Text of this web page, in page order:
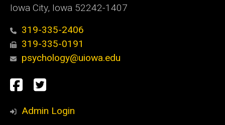
Iowa City, Iowa 52242-1407
319-335-2406
319-335-0191
psychology@uiowa.edu
Social
Media
Facebook
Twitter
Admin Login